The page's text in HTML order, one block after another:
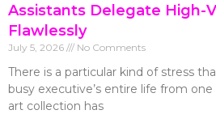
Assistants Delegate High-
Flawlessly
July 5, 2026 No Comments
There is a particular kind of stress
busy executive’s entire life from
art collection has